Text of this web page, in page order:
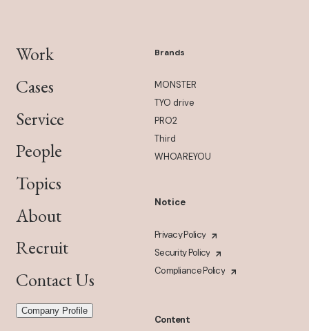
Work
Cases
Service
People
Topics
About
Recruit
Contact Us
Company Profile
Brands
MONSTER
TYO drive
PRO2
Third
WHOAREYOU
Notice
Privacy Policy
Security Policy
Compliance Policy
Content